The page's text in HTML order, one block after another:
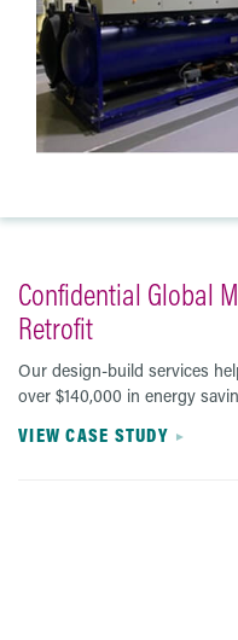
Confidential Global
Retrofit
Our design-build services
over $140,000 in energy
VIEW CASE STUDY